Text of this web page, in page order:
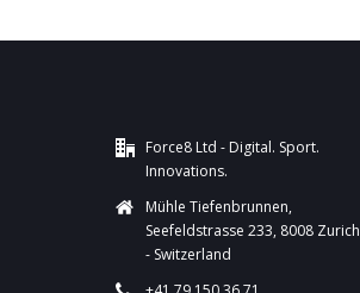
Force8 Ltd - Digital. Sport.
Innovations.
Mühle Tiefenbrunnen,
Seefeldstrasse 233, 8008 Zurich
- Switzerland